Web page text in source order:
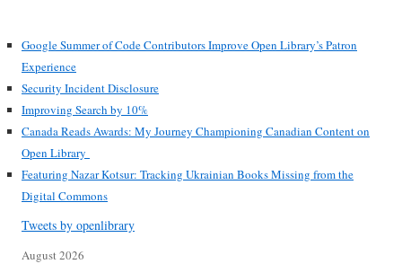
Google Summer of Code Contributors Improve Open Library’s Patron
Experience
Security Incident Disclosure
Improving Search by 10%
Canada Reads Awards: My Journey Championing Canadian Content on
Open Library
Featuring Nazar Kotsur: Tracking Ukrainian Books Missing from the
Digital Commons
Tweets by openlibrary
August 2026